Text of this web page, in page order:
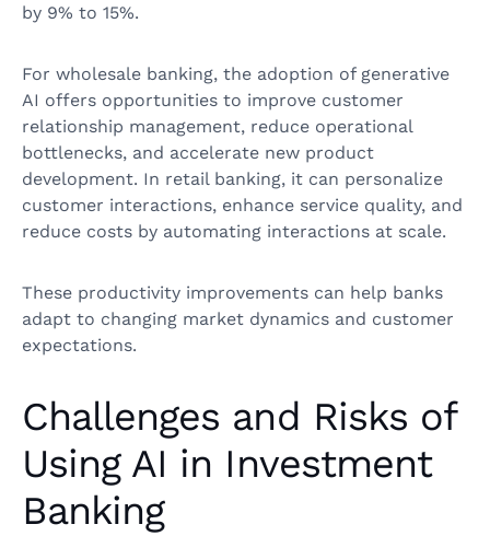
by 9% to 15%.
For wholesale banking, the adoption of generative
AI offers opportunities to improve customer
relationship management, reduce operational
bottlenecks, and accelerate new product
development. In retail banking, it can personalize
customer interactions, enhance service quality, and
reduce costs by automating interactions at scale.
These productivity improvements can help banks
adapt to changing market dynamics and customer
expectations.
Challenges and Risks of
Using AI in Investment
Banking